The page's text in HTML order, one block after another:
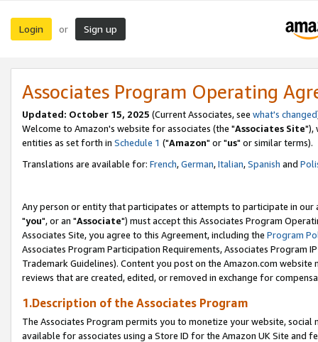
Login or Sign up
Associates Program Operating
Updated: October 15, 2025 (Current Associates, see what's changed
Welcome to Amazon's website for associates (the "Associates Site"),
entities as set forth in Schedule 1 ("Amazon" or "us" or similar terms).
Translations are available for: French,German,Italian,Spanish and
Any person or entity that participates or attempts to participate in our
"you", or an "Associate") must accept this Associates Program
Associates Site, you agree to this Agreement, including the Program
Associates Program Participation Requirements, Associates Program
Trademark Guidelines). Content you post on the Amazon.com
reviews that are created, edited, or removed in exchange for
1.Description of the Associates Program
The Associates Program permits you to monetize your website,
available for associates using a Store ID for the Amazon UK Site and